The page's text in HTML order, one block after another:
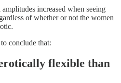
increased when seeing
of whether or not the women
conclude that:
flexible than